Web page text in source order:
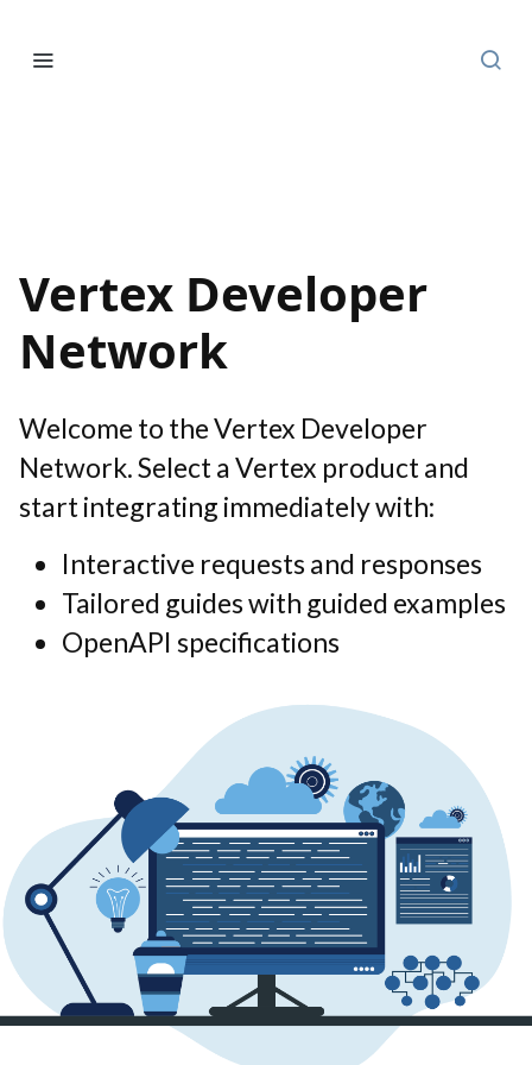
Vertex Developer
Network
Welcome to the Vertex Developer
Network. Select a Vertex product and
start integrating immediately with:
Interactive requests and responses
Tailored guides with guided examples
OpenAPI specifications